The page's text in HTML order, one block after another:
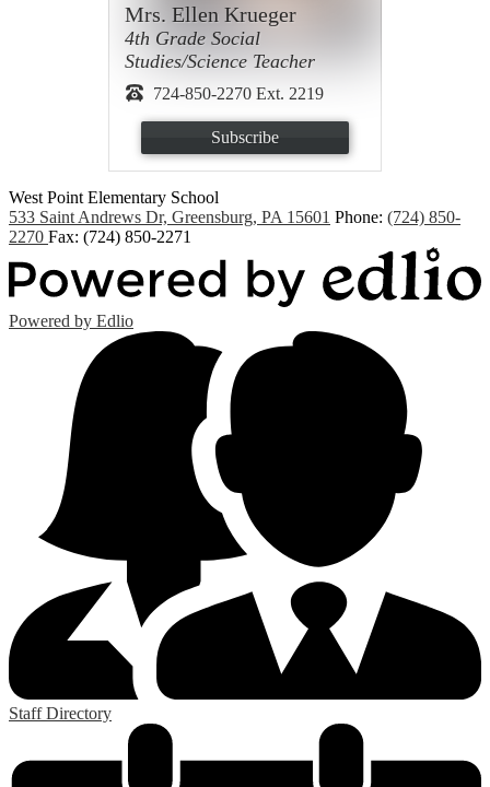
Mrs. Ellen Krueger
4th Grade Social
Studies/Science Teacher
724-850-2270 Ext. 2219
Subscribe
West Point Elementary School
533 Saint Andrews Dr, Greensburg, PA 15601 Phone: (724) 850-
2270 Fax: (724) 850-2271
Powered by Edlio
Staff Directory